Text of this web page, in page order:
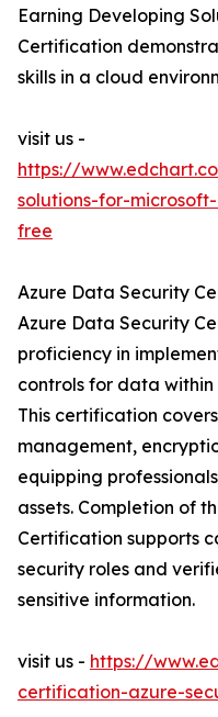
Earning Developing
Certification
skills in a cloud
visit us -
https://
solutions-for-
free
Azure Data Security
Azure Data Security
proficiency in
controls for data within
This certification
management,
equipping
assets. Completion of
Certification supports
security roles and
sensitive information.
visit us - https://
certification-azure-